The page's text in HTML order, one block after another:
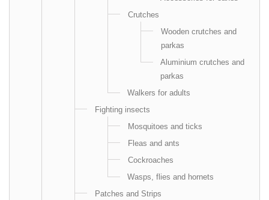
Crutches
Wooden crutches and
parkas
Aluminium crutches and
parkas
Walkers for adults
Fighting insects
Mosquitoes and ticks
Fleas and ants
Cockroaches
Wasps, flies and hornets
Patches and Strips